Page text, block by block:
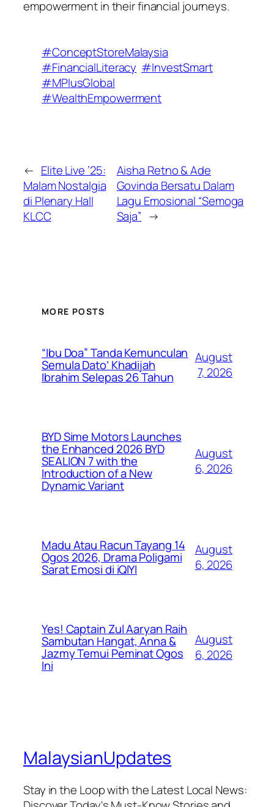
empowerment in their financial journeys.
#ConceptStoreMalaysia
#FinancialLiteracy #InvestSmart
#MPlusGlobal
#WealthEmpowerment
← Elite Live ’25:
Malam Nostalgia
di Plenary Hall
KLCC
Aisha Retno & Ade
Govinda Bersatu Dalam
Lagu Emosional “Semoga
Saja” →
MORE POSTS
“Ibu Doa” Tanda Kemunculan
Semula Dato’ Khadijah
Ibrahim Selepas 26 Tahun
August
7, 2026
BYD Sime Motors Launches
the Enhanced 2026 BYD
SEALION 7 with the
Introduction of a New
Dynamic Variant
August
6, 2026
Madu Atau Racun Tayang 14
Ogos 2026, Drama Poligami
Sarat Emosi di iQIYI
August
6, 2026
Yes! Captain Zul Aaryan Raih
Sambutan Hangat, Anna &
Jazmy Temui Peminat Ogos
Ini
August
6, 2026
MalaysianUpdates
Stay in the Loop with the Latest Local News: